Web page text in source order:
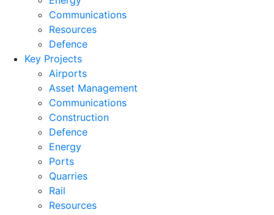
Communications
Resources
Defence
Key Projects
Airports
Asset Management
Communications
Construction
Defence
Energy
Ports
Quarries
Rail
Resources